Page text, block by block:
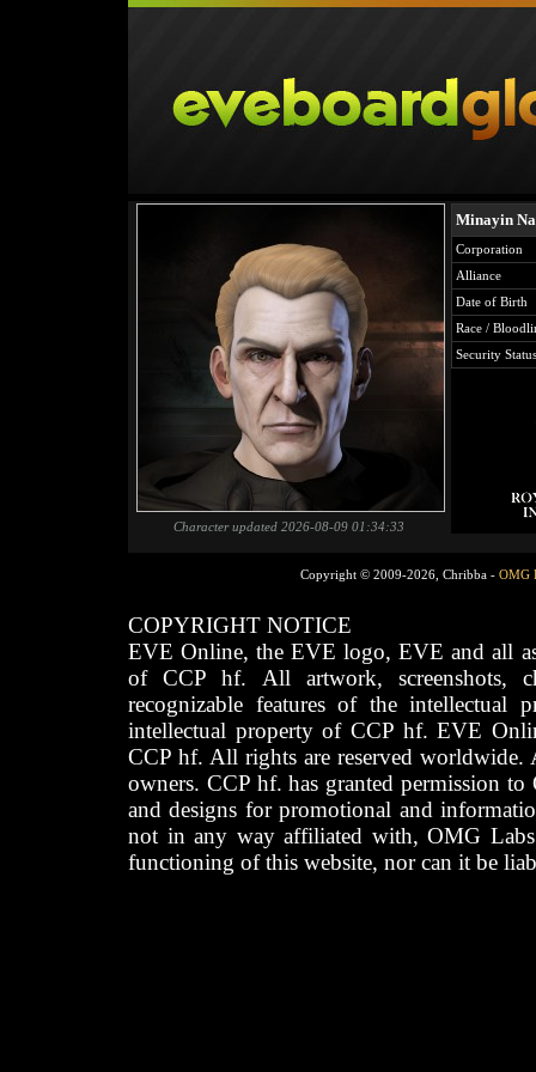
Character updated 2026-08-09 01:34:33
Minayin
Corporation
Alliance
Date of Birth
Race /
Security Status
Copyright © 2009-2026, Chribba - OMG
COPYRIGHT NOTICE
EVE Online, the EVE logo, EVE and all
of CCP hf. All artwork, screenshots,
recognizable features of the intellectual
intellectual property of CCP hf. EVE
CCP hf. All rights are reserved worldwide.
owners. CCP hf. has granted permission
and designs for promotional and
not in any way affiliated with, OMG
functioning of this website, nor can it be